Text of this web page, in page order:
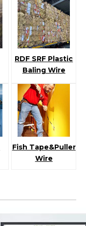
RDF SRF Plastic
Baling Wire
Fish Tape&Puller
Wire